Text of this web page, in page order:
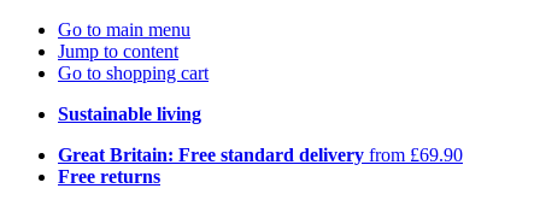
Go to main menu
Jump to content
Go to shopping cart
Sustainable living
Great Britain: Free standard delivery from £69.90
Free returns